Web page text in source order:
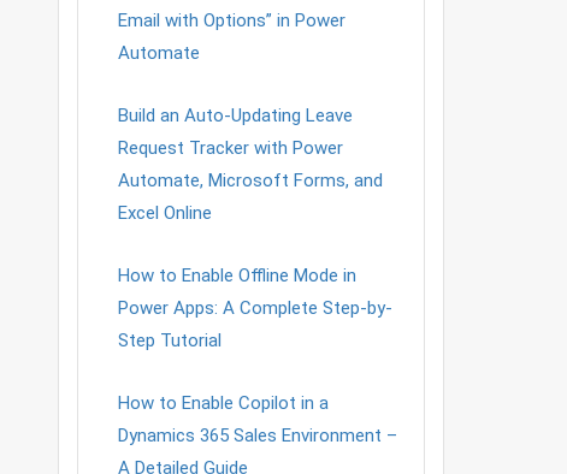
Email with Options” in Power
Automate
Build an Auto-Updating Leave
Request Tracker with Power
Automate, Microsoft Forms, and
Excel Online
How to Enable Offline Mode in
Power Apps: A Complete Step-by-
Step Tutorial
How to Enable Copilot in a
Dynamics 365 Sales Environment –
A Detailed Guide